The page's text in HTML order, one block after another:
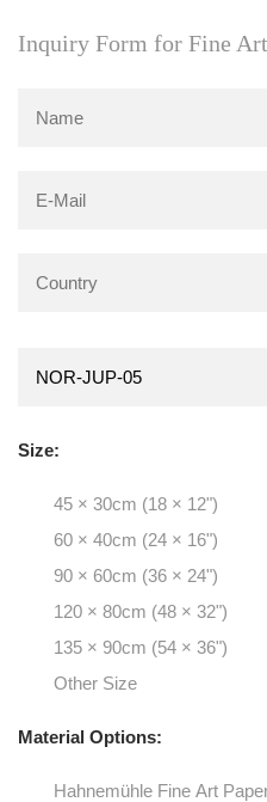
Inquiry Form for Fine
Size:
45 × 30cm (18 × 12")
60 × 40cm (24 × 16")
90 × 60cm (36 × 24")
120 × 80cm (48 × 32")
135 × 90cm (54 × 36")
Other Size
Material Options:
Hahnemühle Fine Art